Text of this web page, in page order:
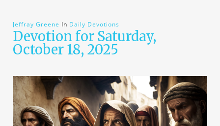
Jeffray Greene In Daily Devotions
Devotion for Saturday,
October 18, 2025